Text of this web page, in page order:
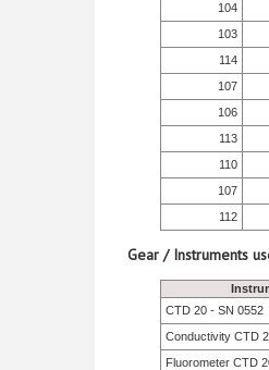
104
103
114
107
106
113
110
107
112
Gear / Instruments
CTD 20 - SN 0552
Conductivity CTD
Fluorometer CTD